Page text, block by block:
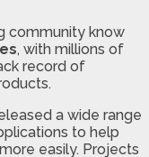
community know
, with millions of
record of
a wide range
to help
easily. Projects